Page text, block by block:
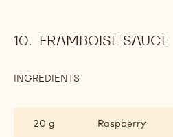
FRAMBOISE SAUCE
INGREDIENTS
20 g Raspberry